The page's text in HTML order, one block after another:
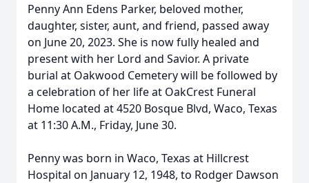
Penny Ann Edens Parker, beloved mother,
daughter, sister, aunt, and friend, passed away
on June 20, 2023. She is now fully healed and
present with her Lord and Savior. A private
burial at Oakwood Cemetery will be followed by
a celebration of her life at OakCrest Funeral
Home located at 4520 Bosque Blvd, Waco, Texas
at 11:30 A.M., Friday, June 30.
Penny was born in Waco, Texas at Hillcrest
Hospital on January 12, 1948, to Rodger Dawson